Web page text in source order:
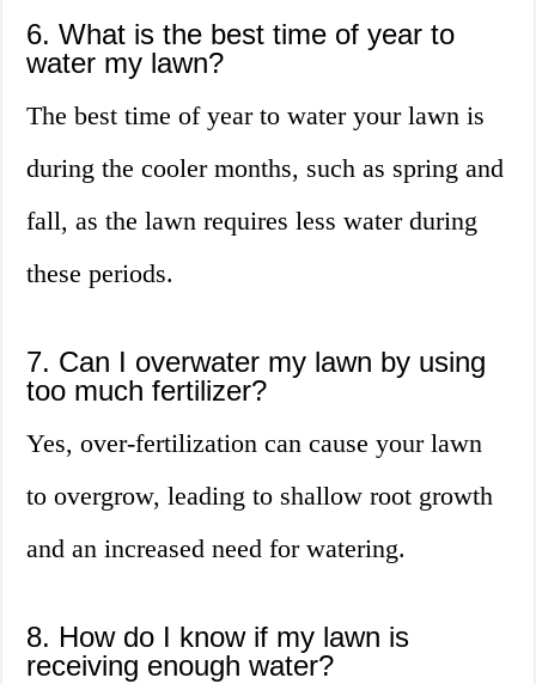
6. What is the best time of year to
water my lawn?
The best time of year to water your lawn is
during the cooler months, such as spring and
fall, as the lawn requires less water during
these periods.
7. Can I overwater my lawn by using
too much fertilizer?
Yes, over-fertilization can cause your lawn
to overgrow, leading to shallow root growth
and an increased need for watering.
8. How do I know if my lawn is
receiving enough water?